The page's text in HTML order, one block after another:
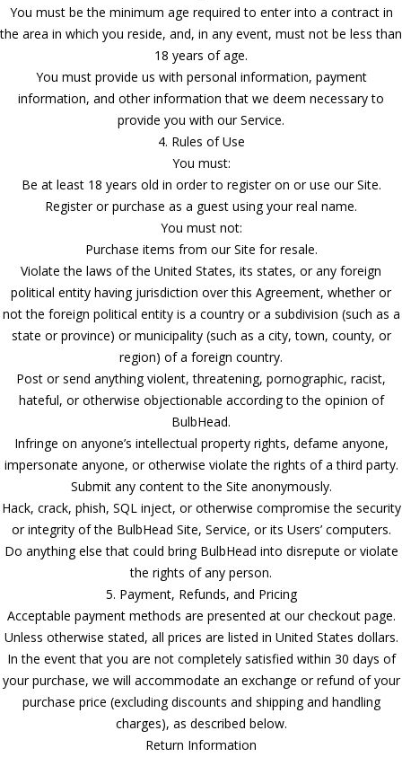
You must be the minimum age required to enter into a contract in
the area in which you reside, and, in any event, must not be less than
18 years of age.
You must provide us with personal information, payment
information, and other information that we deem necessary to
provide you with our Service.
4. Rules of Use
You must:
Be at least 18 years old in order to register on or use our Site.
Register or purchase as a guest using your real name.
You must not:
Purchase items from our Site for resale.
Violate the laws of the United States, its states, or any foreign
political entity having jurisdiction over this Agreement, whether or
not the foreign political entity is a country or a subdivision (such as a
state or province) or municipality (such as a city, town, county, or
region) of a foreign country.
Post or send anything violent, threatening, pornographic, racist,
hateful, or otherwise objectionable according to the opinion of
BulbHead.
Infringe on anyone’s intellectual property rights, defame anyone,
impersonate anyone, or otherwise violate the rights of a third party.
Submit any content to the Site anonymously.
Hack, crack, phish, SQL inject, or otherwise compromise the security
or integrity of the BulbHead Site, Service, or its Users’ computers.
Do anything else that could bring BulbHead into disrepute or violate
the rights of any person.
5. Payment, Refunds, and Pricing
Acceptable payment methods are presented at our checkout page.
Unless otherwise stated, all prices are listed in United States dollars.
In the event that you are not completely satisfied within 30 days of
your purchase, we will accommodate an exchange or refund of your
purchase price (excluding discounts and shipping and handling
charges), as described below.
Return Information